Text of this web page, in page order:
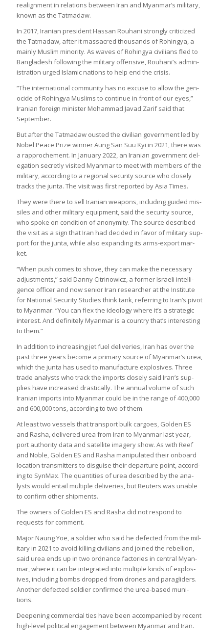
realign­ment in rela­tions between Iran and Myan­mar’s mil­it­ary,
known as the Tatmadaw.
In 2017, Ira­nian pres­id­ent Has­san Rouh­ani strongly cri­ti­cized
the Tatmadaw, after it mas­sacred thou­sands of Rohingya, a
mainly Muslim minor­ity. As waves of Rohingya civil­ians fled to
Bangladesh fol­low­ing the mil­it­ary offens­ive, Rouh­ani’s admin­
is­tra­tion urged Islamic nations to help end the crisis.
“The inter­na­tional com­munity has no excuse to allow the gen­
o­cide of Rohingya Muslims to con­tinue in front of our eyes,”
Ira­nian for­eign min­is­ter Mohammad Javad Zarif said that
Septem­ber.
But after the Tatmadaw ous­ted the civil­ian gov­ern­ment led by
Nobel Peace Prize win­ner Aung San Suu Kyi in 2021, there was
a rap­proche­ment. In Janu­ary 2022, an Ira­nian gov­ern­ment del­
eg­a­tion secretly vis­ited Myan­mar to meet with mem­bers of the
mil­it­ary, accord­ing to a regional secur­ity source who closely
tracks the junta. The visit was first repor­ted by Asia Times.
They were there to sell Ira­nian weapons, includ­ing guided mis­
siles and other mil­it­ary equip­ment, said the secur­ity source,
who spoke on con­di­tion of anonym­ity. The source described
the visit as a sign that Iran had decided in favor of mil­it­ary sup­
port for the junta, while also expand­ing its arms-export mar­
ket.
“When push comes to shove, they can make the neces­sary
adjust­ments,” said Danny Cit­rinow­icz, a former Israeli intel­li­
gence officer and now senior Iran researcher at the Insti­tute
for National Secur­ity Stud­ies think tank, refer­ring to Iran’s pivot
to Myan­mar. “You can flex the ideo­logy where it’s a stra­tegic
interest. And def­in­itely Myan­mar is a coun­try that’s inter­est­ing
to them.”
In addi­tion to increas­ing jet fuel deliv­er­ies, Iran has over the
past three years become a primary source of Myan­mar’s urea,
which the junta has used to man­u­fac­ture explos­ives. Three
trade ana­lysts who track the imports closely said Iran’s sup­
plies have increased drastic­ally. The annual volume of such
Ira­nian imports into Myan­mar could be in the range of 400,000
and 600,000 tons, accord­ing to two of them.
At least two ves­sels that trans­port bulk car­goes, Golden ES
and Rasha, delivered urea from Iran to Myan­mar last year,
port author­ity data and satel­lite imagery show. As with Reef
and Noble, Golden ES and Rasha manip­u­lated their onboard
loc­a­tion trans­mit­ters to dis­guise their depar­ture point, accord­
ing to Syn­Max. The quant­it­ies of urea described by the ana­
lysts would entail mul­tiple deliv­er­ies, but Reu­ters was unable
to con­firm other ship­ments.
The own­ers of Golden ES and Rasha did not respond to
requests for com­ment.
Major Naung Yoe, a sol­dier who said he defec­ted from the mil­
it­ary in 2021 to avoid killing civil­ians and joined the rebel­lion,
said urea ends up in two ord­nance factor­ies in cent­ral Myan­
mar, where it can be integ­rated into mul­tiple kinds of explos­
ives, includ­ing bombs dropped from drones and paragliders.
Another defec­ted sol­dier con­firmed the urea-based muni­
tions.
Deep­en­ing com­mer­cial ties have been accom­pan­ied by recent
high-level polit­ical engage­ment between Myan­mar and Iran.